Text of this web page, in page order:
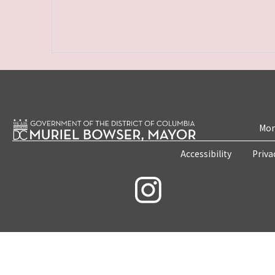
Accessibility